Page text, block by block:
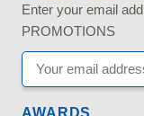
Enter your email
PROMOTIONS
AWARDS